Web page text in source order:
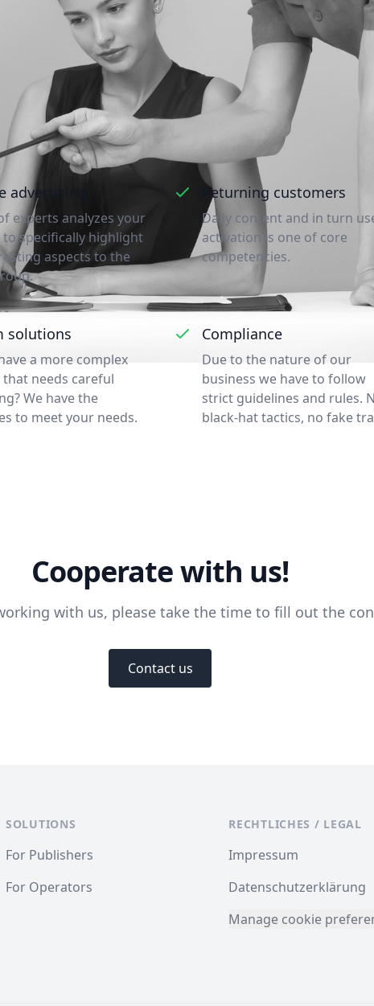
to a new customer base
why market leaders are happy to work with us and
most likely reach out!
advertising
experts analyzes your
specifically highlight
aspects to the
Returning customers
Daily content and in turn
activation is one of core
competencies.
solutions
a more complex
needs careful
We have the
to meet your needs.
Compliance
Due to the nature of our
business we have to follow
strict guidelines and rules.
black-hat tactics, no fake
Cooperate with us!
with us, please take the time to fill out the
Contact us
SOLUTIONS
For Publishers
For Operators
RECHTLICHES / LEGAL
Impressum
Datenschutzerklärung
Manage cookie